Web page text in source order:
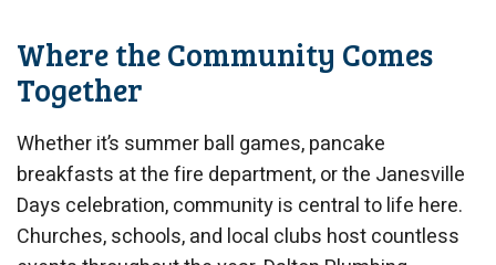
Where the Community Comes
Together
Whether it’s summer ball games, pancake
breakfasts at the fire department, or the Janesville
Days celebration, community is central to life here.
Churches, schools, and local clubs host countless